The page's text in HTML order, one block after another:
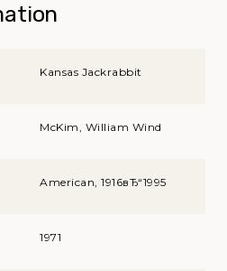
Kansas Jackrabbit
McKim, William Wind
American, 1916вЂ“1995
1971